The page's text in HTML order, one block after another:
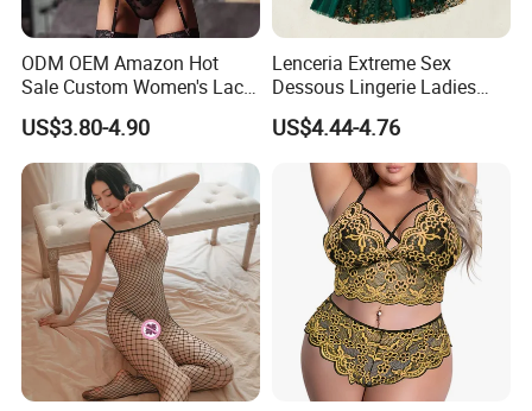
ODM OEM Amazon Hot
Sale Custom Women's Lace
Bodysuit Bra Set Sexy
Lingerie
US$3.80-4.90
Lenceria Extreme Sex
Dessous Lingerie Ladies
Mesh Underwire Women
Underwear Brassier Floral
Embroidered Bra Set Sexy
Lingeries for Women
US$4.44-4.76